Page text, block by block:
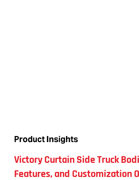
Product Insights
Victory Curtain Side Truck
Features, and Customization